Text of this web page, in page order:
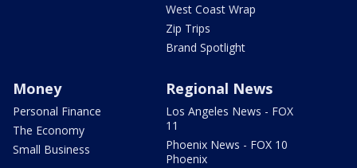
West Coast Wrap
Zip Trips
Brand Spotlight
Money
Personal Finance
The Economy
Small Business
Regional News
Los Angeles News - FOX
11
Phoenix News - FOX 10
Phoenix